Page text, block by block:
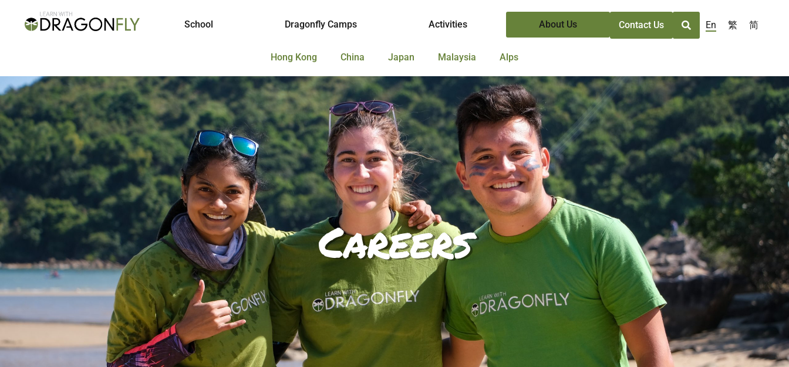
School Dragonfly Camps Activities About Us Contact Us En 繁 简
Hong Kong China Japan Malaysia Alps
Careers